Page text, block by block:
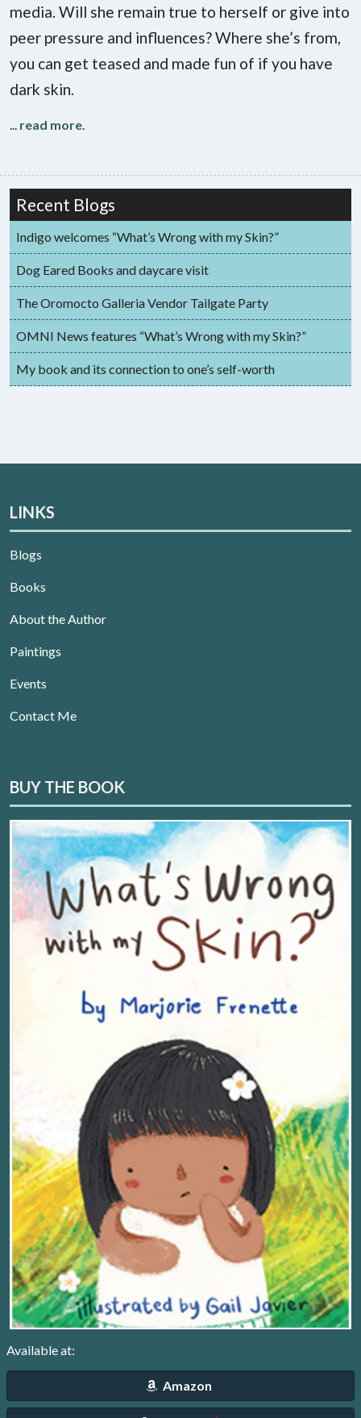
media. Will she remain true to herself or give into
peer pressure and influences? Where she’s from,
you can get teased and made fun of if you have
dark skin.
... read more.
Recent Blogs
Indigo welcomes “What’s Wrong with my Skin?”
Dog Eared Books and daycare visit
The Oromocto Galleria Vendor Tailgate Party
OMNI News features “What’s Wrong with my Skin?”
My book and its connection to one’s self-worth
LINKS
Blogs
Books
About the Author
Paintings
Events
Contact Me
BUY THE BOOK
Available at:
Amazon